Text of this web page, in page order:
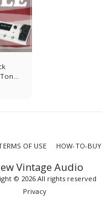
Vintage Audio
© 2026 All rights reserved
Privacy
OF USE HOW-TO-BUY